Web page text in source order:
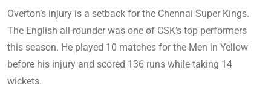
Overton’s injury is a setback for the Chennai Super Kings.
The English all-rounder was one of CSK’s top performers
this season. He played 10 matches for the Men in Yellow
before his injury and scored 136 runs while taking 14
wickets.